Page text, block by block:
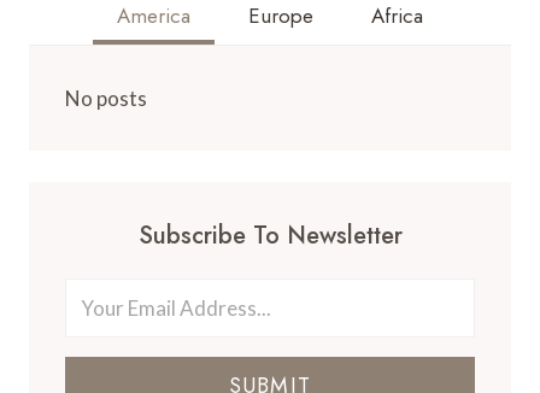
America Europe Africa
No posts
Subscribe To Newsletter
SUBMIT